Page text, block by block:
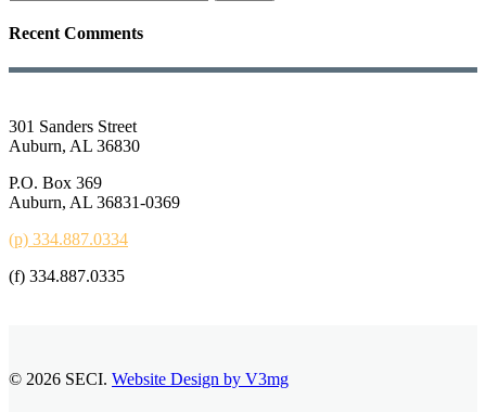
Recent Comments
301 Sanders Street
Auburn, AL 36830
P.O. Box 369
Auburn, AL 36831-0369
(p) 334.887.0334
(f) 334.887.0335
© 2026 SECI. Website Design by V3mg